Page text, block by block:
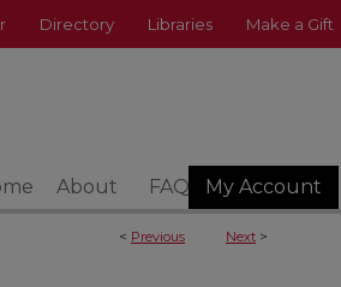
Directory Libraries Make a Gift
About FAQ My Account
< Previous Next >